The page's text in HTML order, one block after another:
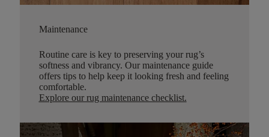
Maintenance
Routine care is key to preserving your rug’s
softness and vibrancy. Our maintenance guide
offers tips to help keep it looking fresh and feeling
comfortable.
Explore our rug maintenance checklist.